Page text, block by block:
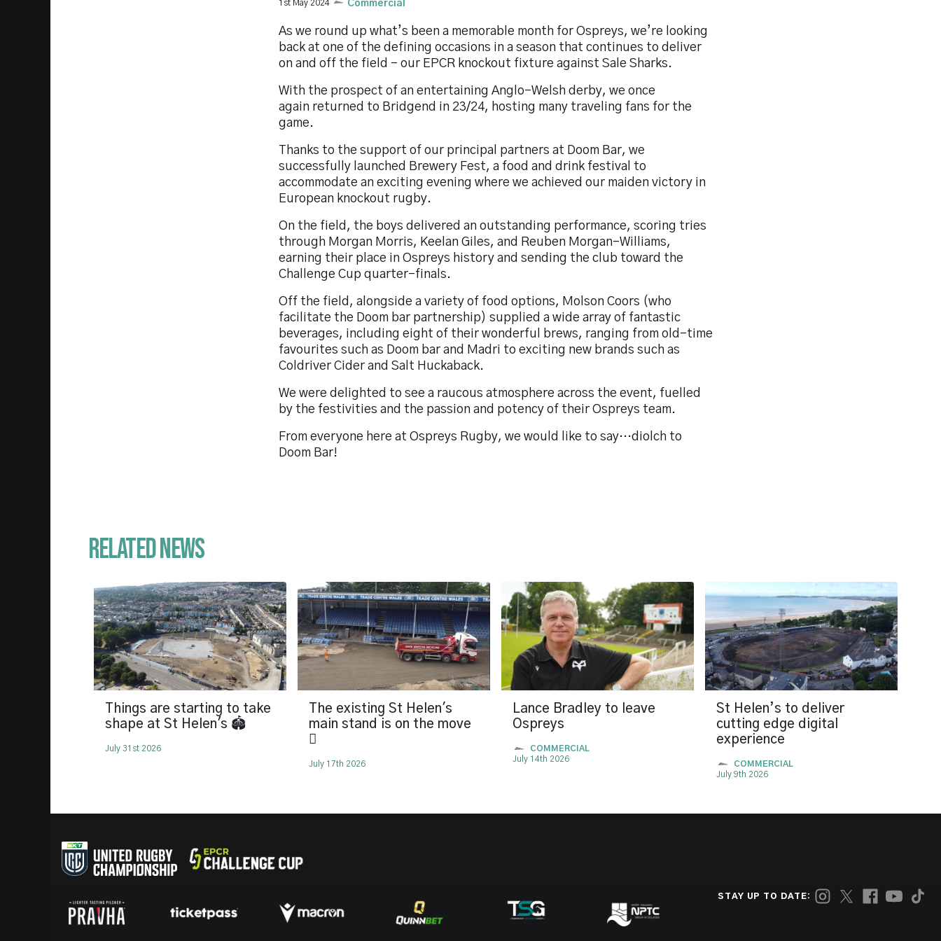
1st May 2024 Commercial
As we round up what’s been a memorable month for Ospreys, we’re looking
back at one of the defining occasions in a season that continues to deliver
on and off the field - our EPCR knockout fixture against Sale Sharks.
With the prospect of an entertaining Anglo-Welsh derby, we once
again returned to Bridgend in 23/24, hosting many traveling fans for the
game.
Thanks to the support of our principal partners at Doom Bar, we
successfully launched Brewery Fest, a food and drink festival to
accommodate an exciting evening where we achieved our maiden victory in
European knockout rugby.
On the field, the boys delivered an outstanding performance, scoring tries
through Morgan Morris, Keelan Giles, and Reuben Morgan-Williams,
earning their place in Ospreys history and sending the club toward the
Challenge Cup quarter-finals.
Off the field, alongside a variety of food options, Molson Coors (who
facilitate the Doom bar partnership) supplied a wide array of fantastic
beverages, including eight of their wonderful brews, ranging from old-time
favourites such as Doom bar and Madri to exciting new brands such as
Coldriver Cider and Salt Huckaback.
We were delighted to see a raucous atmosphere across the event, fuelled
by the festivities and the passion and potency of their Ospreys team.
From everyone here at Ospreys Rugby, we would like to say…diolch to
Doom Bar!
Related News
Things are starting to take
shape at St Helen's 🏟️
July 31st 2026
The existing St Helen's
main stand is on the move
July 17th 2026
Lance Bradley to leave
Ospreys
COMMERCIAL
July 14th 2026
St Helen’s to deliver
cutting edge digital
experience
COMMERCIAL
July 9th 2026
STAY UP TO DATE: